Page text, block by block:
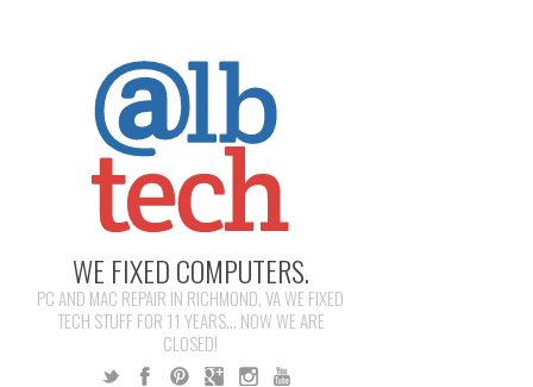
WE FIXED COMPUTERS.
PC AND MAC REPAIR IN RICHMOND, VA WE FIXED
TECH STUFF FOR 11 YEARS... NOW WE ARE
CLOSED!